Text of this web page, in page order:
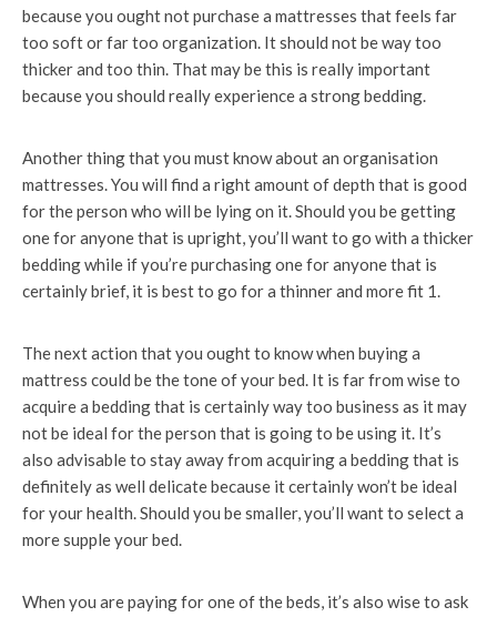
because you ought not purchase a mattresses that feels far
too soft or far too organization. It should not be way too
thicker and too thin. That may be this is really important
because you should really experience a strong bedding.
Another thing that you must know about an organisation
mattresses. You will find a right amount of depth that is good
for the person who will be lying on it. Should you be getting
one for anyone that is upright, you’ll want to go with a thicker
bedding while if you’re purchasing one for anyone that is
certainly brief, it is best to go for a thinner and more fit 1.
The next action that you ought to know when buying a
mattress could be the tone of your bed. It is far from wise to
acquire a bedding that is certainly way too business as it may
not be ideal for the person that is going to be using it. It’s
also advisable to stay away from acquiring a bedding that is
definitely as well delicate because it certainly won’t be ideal
for your health. Should you be smaller, you’ll want to select a
more supple your bed.
When you are paying for one of the beds, it’s also wise to ask